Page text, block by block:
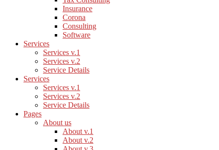
Insurance
Corona
Consulting
Software
Services
Services v.1
Services v.2
Service Details
Services
Services v.1
Services v.2
Service Details
Pages
About us
About v.1
About v.2